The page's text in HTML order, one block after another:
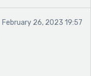
February 26, 2023 19:57